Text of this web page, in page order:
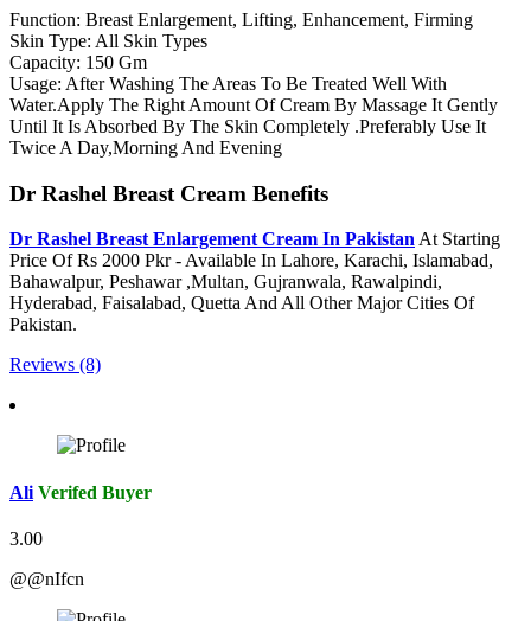
Function: Breast Enlargement, Lifting, Enhancement, Firming
Skin Type: All Skin Types
Capacity: 150 Gm
Usage: After Washing The Areas To Be Treated Well With
Water.Apply The Right Amount Of Cream By Massage It Gently
Until It Is Absorbed By The Skin Completely .Preferably Use It
Twice A Day,Morning And Evening
Dr Rashel Breast Cream Benefits
Dr Rashel Breast Enlargement Cream In Pakistan At Starting
Price Of Rs 2000 Pkr - Available In Lahore, Karachi, Islamabad,
Bahawalpur, Peshawar ,Multan, Gujranwala, Rawalpindi,
Hyderabad, Faisalabad, Quetta And All Other Major Cities Of
Pakistan.
Reviews (8)
Ali Verifed Buyer
3.00
@@nIfcn